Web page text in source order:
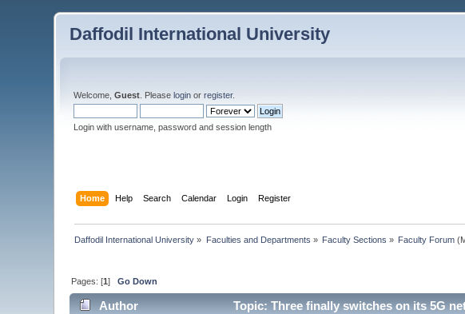
Daffodil International University
Welcome,Guest . Pleaselogin orregister.
Login with username, password and session length
Home Help Search Calendar Login Register
Daffodil International University » Faculties and Departments » Faculty Sections » Faculty Forum
Pages: [1]Go Down
Author Topic: Three finally switches on its 5G